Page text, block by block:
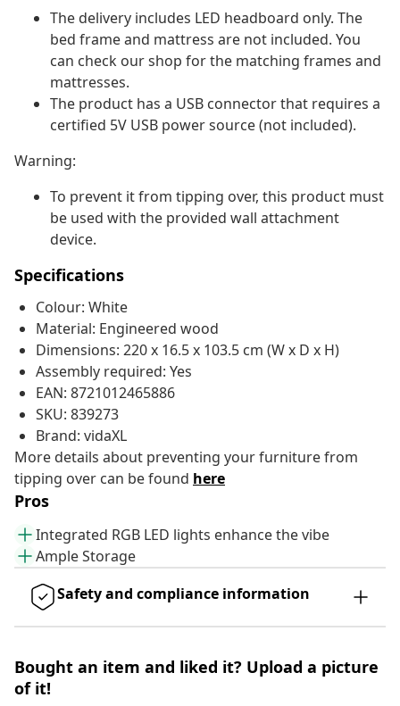
The delivery includes LED headboard only. The
bed frame and mattress are not included. You
can check our shop for the matching frames and
mattresses.
The product has a USB connector that requires a
certified 5V USB power source (not included).
Warning:
To prevent it from tipping over, this product must
be used with the provided wall attachment
device.
Specifications
Colour: White
Material: Engineered wood
Dimensions: 220 x 16.5 x 103.5 cm (W x D x H)
Assembly required: Yes
EAN: 8721012465886
SKU: 839273
Brand: vidaXL
More details about preventing your furniture from
tipping over can be found here
Pros
Integrated RGB LED lights enhance the vibe
Ample Storage
Safety and compliance information
Bought an item and liked it? Upload a picture
of it!